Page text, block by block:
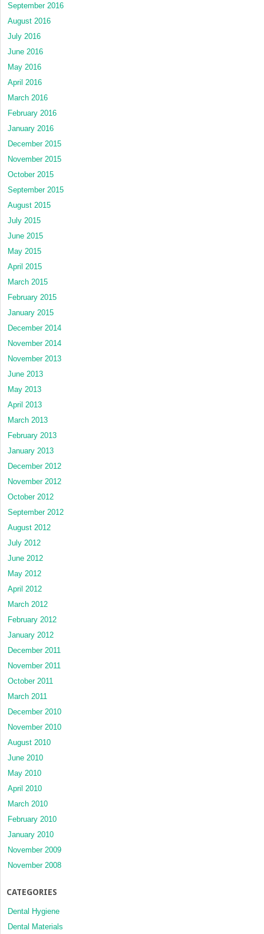
September 2016
August 2016
July 2016
June 2016
May 2016
April 2016
March 2016
February 2016
January 2016
December 2015
November 2015
October 2015
September 2015
August 2015
July 2015
June 2015
May 2015
April 2015
March 2015
February 2015
January 2015
December 2014
November 2014
November 2013
June 2013
May 2013
April 2013
March 2013
February 2013
January 2013
December 2012
November 2012
October 2012
September 2012
August 2012
July 2012
June 2012
May 2012
April 2012
March 2012
February 2012
January 2012
December 2011
November 2011
October 2011
March 2011
December 2010
November 2010
August 2010
June 2010
May 2010
April 2010
March 2010
February 2010
January 2010
November 2009
November 2008
CATEGORIES
Dental Hygiene
Dental Materials